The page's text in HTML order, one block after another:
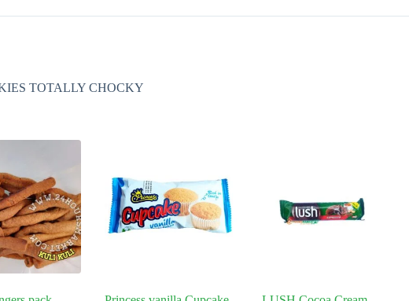
TOTALLY CHOCKY